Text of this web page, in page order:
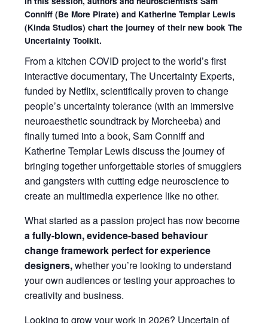
Conniff (Be More Pirate) and Katherine Templar Lewis
(Kinda Studios) chart the journey of their new book The
Uncertainty Toolkit.
From a kitchen COVID project to the world’s first
interactive documentary, The Uncertainty Experts,
funded by Netflix, scientifically proven to change
people’s uncertainty tolerance (with an immersive
neuroaesthetic soundtrack by Morcheeba) and
finally turned into a book, Sam Conniff and
Katherine Templar Lewis discuss the journey of
bringing together unforgettable stories of smugglers
and gangsters with cutting edge neuroscience to
create an multimedia experience like no other.
What started as a passion project has now become
a fully-blown, evidence-based behaviour
change framework perfect for experience
designers,whether you’re looking to understand
your own audiences or testing your approaches to
creativity and business.
Looking to grow your work in 2026? Uncertain of